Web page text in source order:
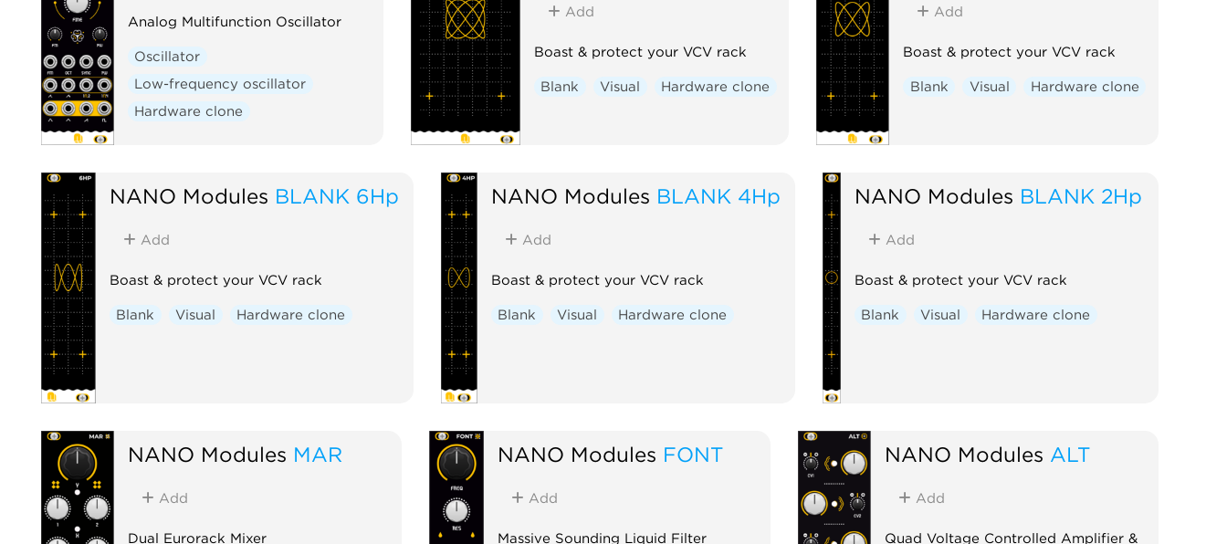
Analog Multifunction Oscillator
Oscillator
Low-frequency oscillator
Hardware clone
Add
Boast & protect your VCV rack
Blank Visual Hardware clone
Add
Boast & protect your VCV rack
Blank Visual Hardware clone
NANO Modules BLANK 6Hp
Add
Boast & protect your VCV rack
Blank Visual Hardware clone
NANO Modules BLANK 4Hp
Add
Boast & protect your VCV rack
Blank Visual Hardware clone
NANO Modules BLANK 2Hp
Add
Boast & protect your VCV rack
Blank Visual Hardware clone
NANO Modules MAR
Add
Dual Eurorack Mixer
NANO Modules FONT
Add
Massive Sounding Liquid Filter
NANO Modules ALT
Add
Quad Voltage Controlled Amplifier &